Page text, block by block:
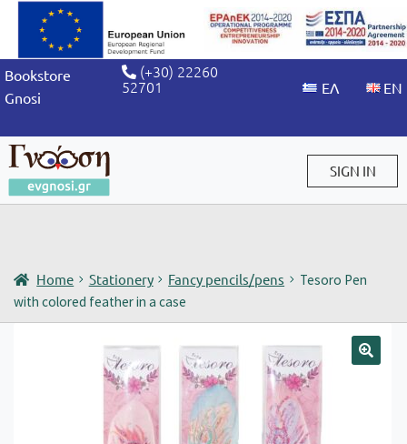
Bookstore
Gnosi
(+30) 22260
52701
SIGN IN
Home Stationery Fancy pencils/pens
Tesoro Pen
with colored feather in a case